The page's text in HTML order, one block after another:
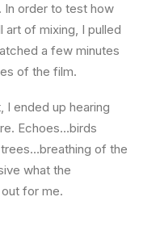
In order to test how
art of mixing, I pulled
a few minutes
of the film.
ended up hearing
Echoes…birds
of the
what the
for me.